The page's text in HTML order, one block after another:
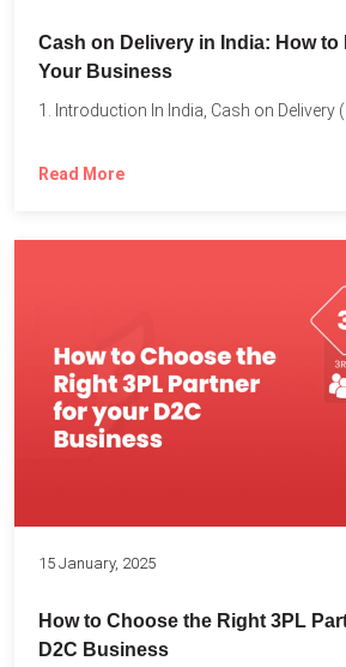
Cash on Delivery in India: How to
Your Business
1. Introduction In India, Cash on Delivery
Read More
15 January, 2025
How to Choose the Right 3PL
D2C Business